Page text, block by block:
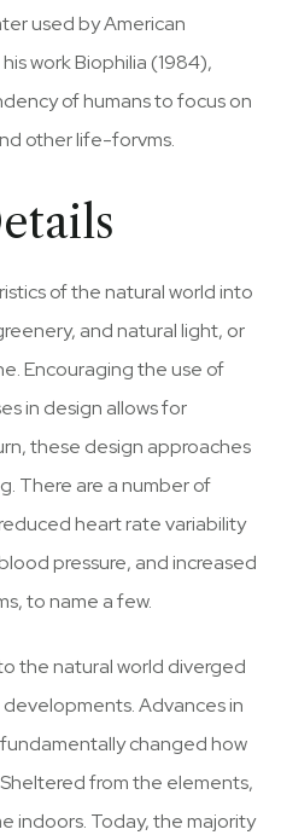
used by American
work Biophilia (1984),
of humans to focus on
other life-forvms.
of the natural world into
and natural light, or
Encouraging the use of
in design allows for
these design approaches
There are a number of
heart rate variability
pressure, and increased
to name a few.
the natural world diverged
Advances in
changed how
from the elements,
indoors. Today, the majority